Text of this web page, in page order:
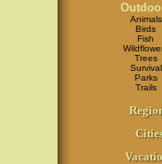
Animals
Birds
Fish
Trees
Survival
Parks
Trails